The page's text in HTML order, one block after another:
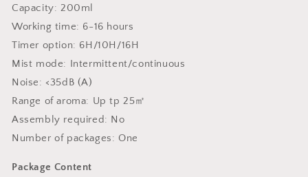
Capacity: 200ml
Working time: 6-16 hours
Timer option: 6H/10H/16H
Mist mode: Intermittent/continuous
Noise: <35dB (A)
Range of aroma: Up tp 25㎡
Assembly required: No
Number of packages: One
Package Content